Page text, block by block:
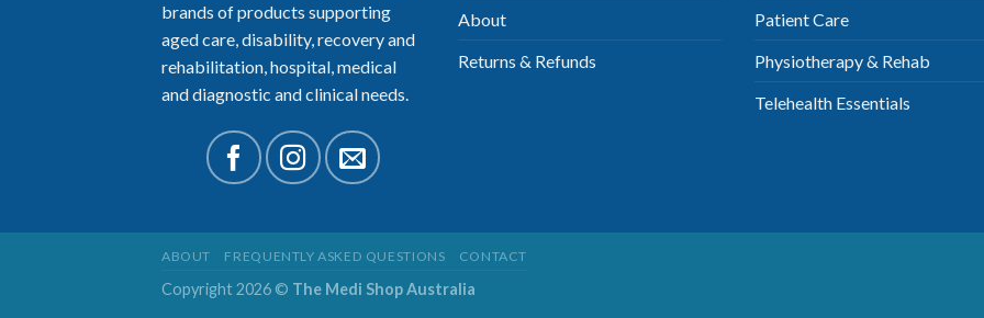
brands of products supporting
aged care, disability, recovery and
rehabilitation, hospital, medical
and diagnostic and clinical needs.
About
Returns & Refunds
Patient Care
Physiotherapy & Rehab
Telehealth Essentials
ABOUT FREQUENTLY ASKED QUESTIONS CONTACT
Copyright 2026 © The Medi Shop Australia